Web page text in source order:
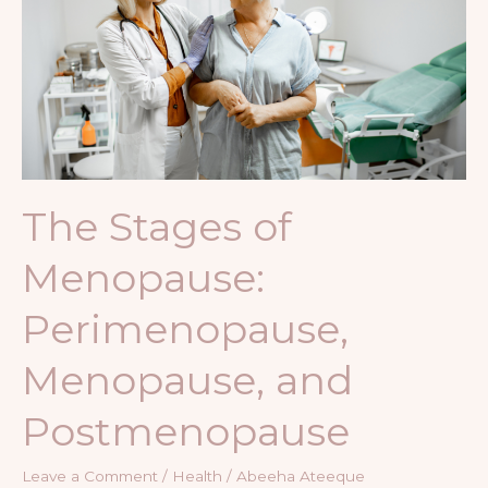
The Stages of
Menopause:
Perimenopause,
Menopause, and
Postmenopause
Leave a Comment / Health / Abeeha Ateeque
Menopause:
Perimenopause,
Menopause,
and
Postmenopause